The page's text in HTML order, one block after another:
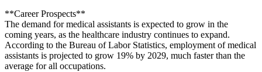
**Career Prospects**
The demand for medical assistants is expected to grow in the
coming years,‌ as the healthcare‌ industry continues to expand.
According to the Bureau⁢ of Labor Statistics, employment of ⁢medical
assistants is projected to grow 19% by 2029, ‍much⁣ faster ⁢than the
average for all occupations.